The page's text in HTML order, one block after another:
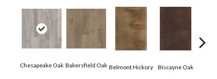
Chesapeake Oak Bakersfield Oak Belmont Hickory Biscayne Oak